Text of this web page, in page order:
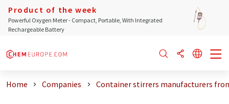
Product of the week
Powerful Oxygen Meter - Compact, Portable, With Integrated
Rechargeable Battery
Home Companies Container stirrers manufacturers